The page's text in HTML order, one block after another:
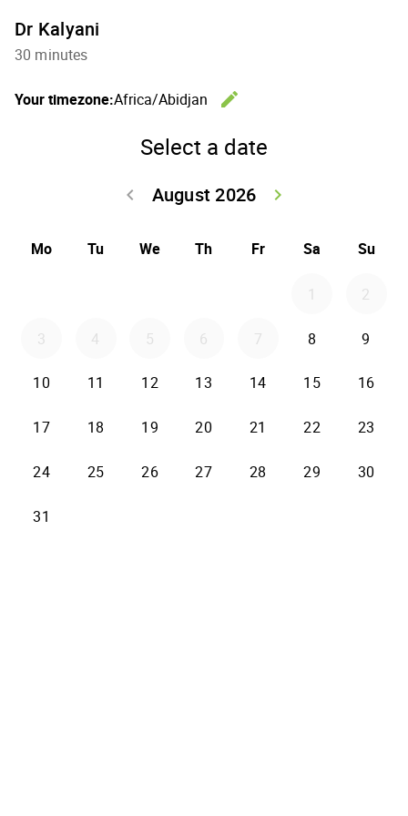
Dr Kalyani
30 minutes
Your timezone:Africa/Abidjan
edit
Select a date
August 2026
keyboard_arrow_left
keyboard_arrow_right
Mo Tu We Th Fr Sa Su
1 2
3 4 5 6 7 8 9
10 11 12 13 14 15 16
17 18 19 20 21 22 23
24 25 26 27 28 29 30
31